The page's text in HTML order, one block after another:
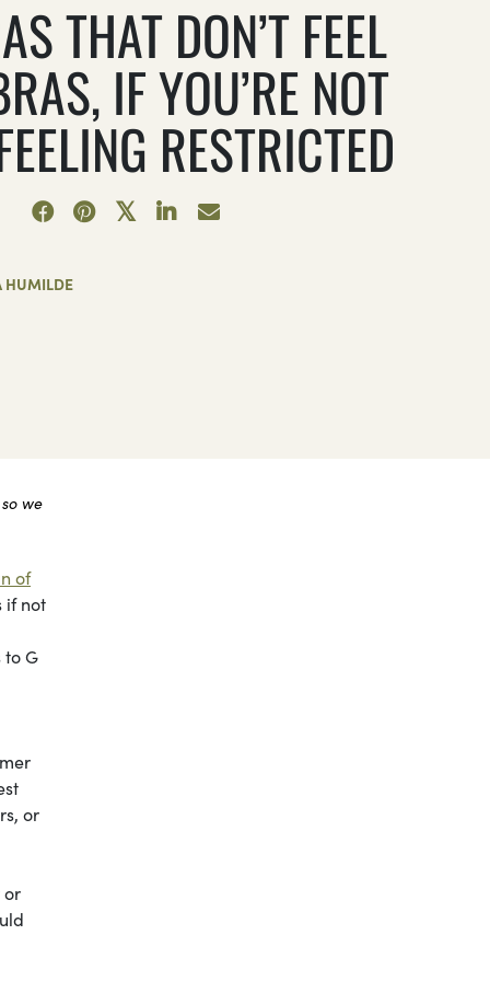
THAT DON’T FEEL
IF YOU’RE NOT
RESTRICTED
HUMILDE
we
of
if not
to G
or
or